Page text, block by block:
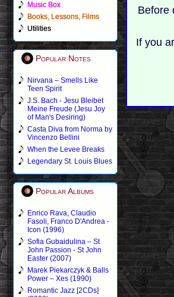
Music Box
Books, Lessons, Films
Utilities
Popular Notes
Nirvana – Smells Like
Teen Spirit
J.S. Bach - Jesu Bleibet
Meine Freude (Jesu Joy
of Man's Desiring)
Casta Diva from Norma by
Vincenzo Bellini
When the Levee Breaks
Legendary St. Louis Blues
Popular Albums
Enrico Rava, Claudio
Fasoli, Franco D'Andrea -
Icon (1996)
Sofia Gubaidulina – St
John Passion - St John
Easter (2007)
Marek Piekarczyk & Balls
Power – Xes (1990)
Romantic Jazz [2CDs]
Before
If you